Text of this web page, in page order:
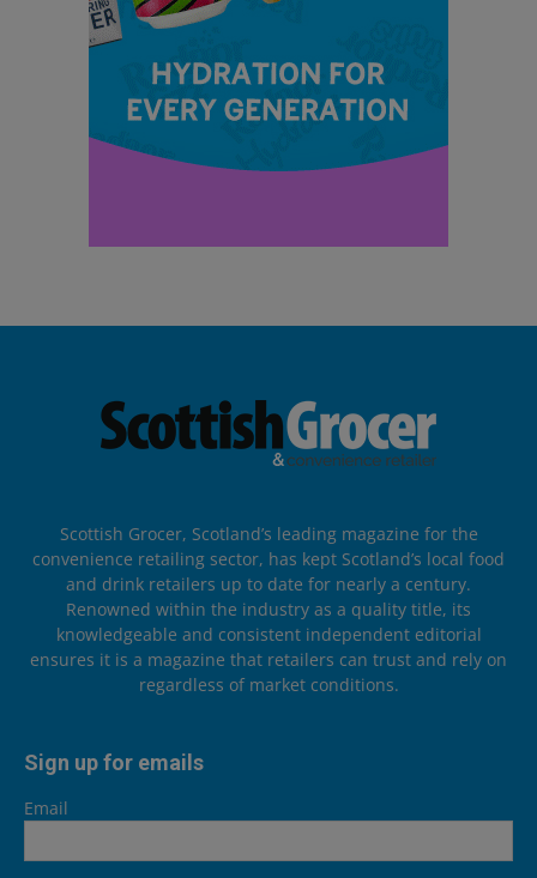
Scottish Grocer, Scotland’s leading magazine for the
convenience retailing sector, has kept Scotland’s local food
and drink retailers up to date for nearly a century.
Renowned within the industry as a quality title, its
knowledgeable and consistent independent editorial
ensures it is a magazine that retailers can trust and rely on
regardless of market conditions.
Sign up for emails
Email